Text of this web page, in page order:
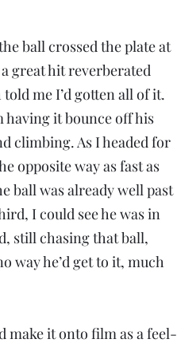
ball crossed the plate at
great hit reverberated
me I’d gotten all of it.
having it bounce off his
climbing. As I headed for
opposite way as fast as
ball was already well past
I could see he was in
still chasing that ball,
way he’d get to it, much
make it onto film as a feel-